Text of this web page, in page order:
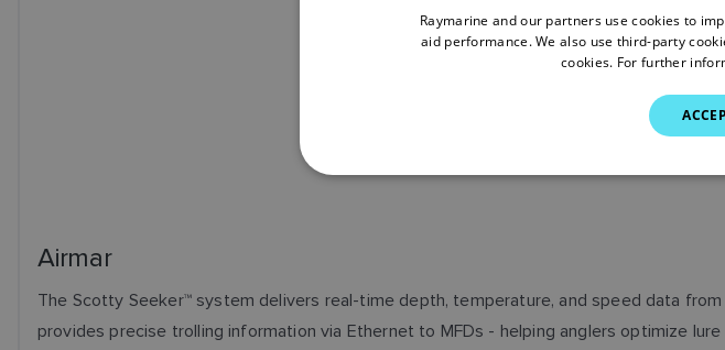
Airmar
The Scotty Seeker™ system delivers real-time depth, temperature, and speed data
provides precise trolling information via Ethernet to MFDs - helping anglers optimize
Raymarine and our partners use cookies to
aid performance. We also use third-party
cookies. For further